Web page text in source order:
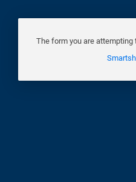
The form you are